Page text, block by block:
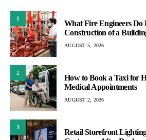
1
What Fire Engineers Do
Construction of a
AUGUST 5, 2026
2
How to Book a Taxi for
Medical Appointments
AUGUST 2, 2026
3
Retail Storefront